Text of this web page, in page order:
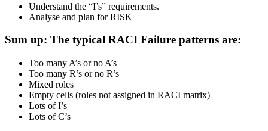
Understand the “I’s” requirements.
Analyse and plan for RISK
Sum up: The typical RACI Failure patterns are:
Too many A’s or no A’s
Too many R’s or no R’s
Mixed roles
Empty cells (roles not assigned in RACI matrix)
Lots of I’s
Lots of C’s